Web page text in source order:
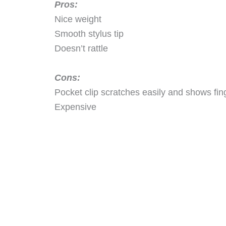
Pros:
Nice weight
Smooth stylus tip
Doesn’t rattle
Cons:
Pocket clip scratches easily and shows
Expensive